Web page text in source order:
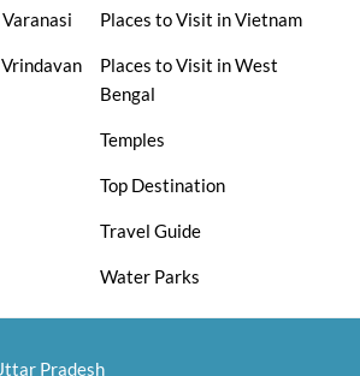
Places to Visit in Vietnam
Places to Visit in West
Bengal
Temples
Top Destination
Travel Guide
Water Parks
Pradesh